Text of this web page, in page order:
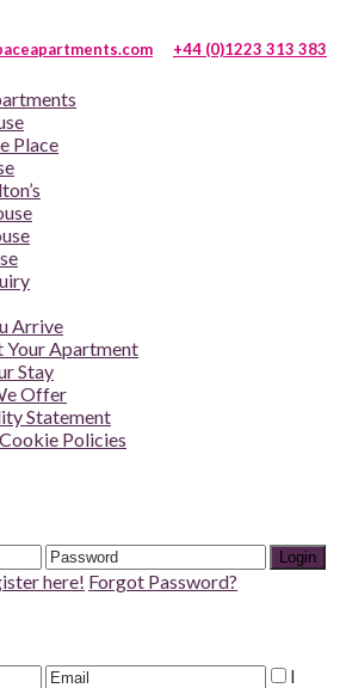
Place
Arrive
Your Apartment
Stay
Offer
Statement
Policies
Login
here! Forgot Password?
I
+44 (0)1223 313 383